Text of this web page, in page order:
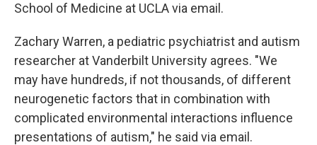
School of Medicine at UCLA via email.
Zachary Warren, a pediatric psychiatrist and autism
researcher at Vanderbilt University agrees. "We
may have hundreds, if not thousands, of different
neurogenetic factors that in combination with
complicated environmental interactions influence
presentations of autism," he said via email.